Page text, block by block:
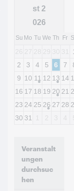
st 2
026
Su Mo Tu We Th Fr
2
3 4 5 6 7
9 10 11 12 13 14
16 17 18 19 20 21
23 24 25 26 27 28
30 31
Veranstalt
ungen
durchsuc
hen